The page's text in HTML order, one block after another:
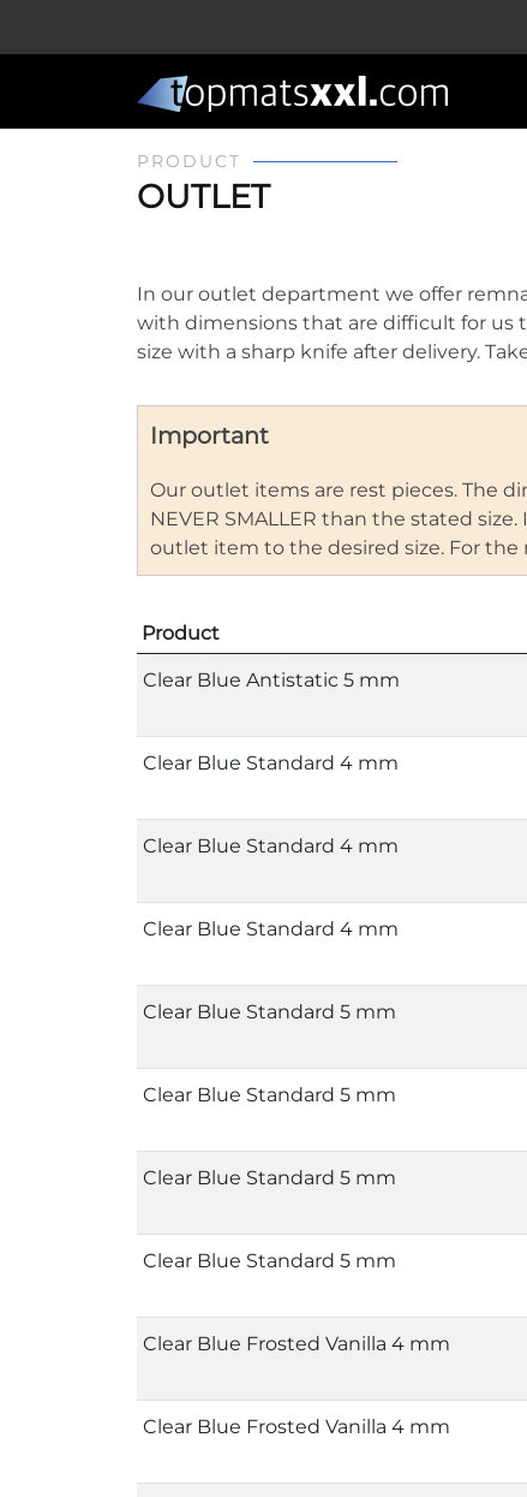
PRODUCT
OUTLET
In our outlet department we offer
with dimensions that are difficult for us
size with a sharp knife after delivery.
Important
Our outlet items are rest pieces. The
NEVER SMALLER than the stated
outlet item to the desired size. For
Product
Clear Blue Antistatic 5 mm
Clear Blue Standard 4 mm
Clear Blue Standard 4 mm
Clear Blue Standard 4 mm
Clear Blue Standard 5 mm
Clear Blue Standard 5 mm
Clear Blue Standard 5 mm
Clear Blue Standard 5 mm
Clear Blue Frosted Vanilla 4 mm
Clear Blue Frosted Vanilla 4 mm